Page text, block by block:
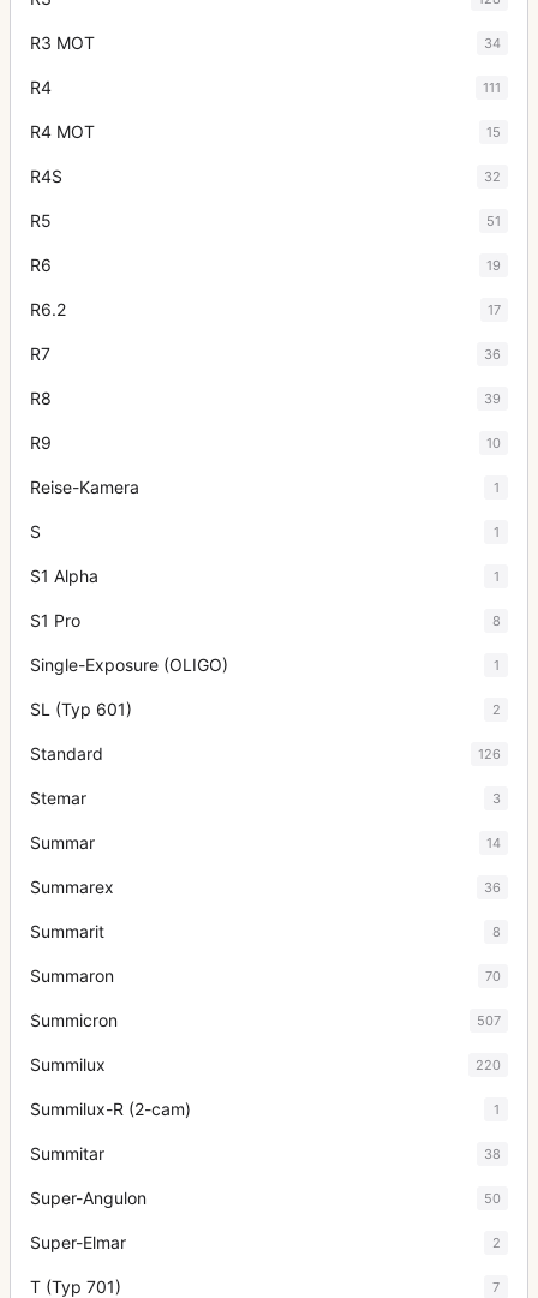
R3 MOT 34
R4 111
R4 MOT 15
R4S 32
R5 51
R6 19
R6.2 17
R7 36
R8 39
R9 10
Reise-Kamera 1
S 1
S1 Alpha 1
S1 Pro 8
Single-Exposure (OLIGO) 1
SL (Typ 601) 2
Standard 126
Stemar 3
Summar 14
Summarex 36
Summarit 8
Summaron 70
Summicron 507
Summilux 220
Summilux-R (2-cam) 1
Summitar 38
Super-Angulon 50
Super-Elmar 2
T (Typ 701) 7